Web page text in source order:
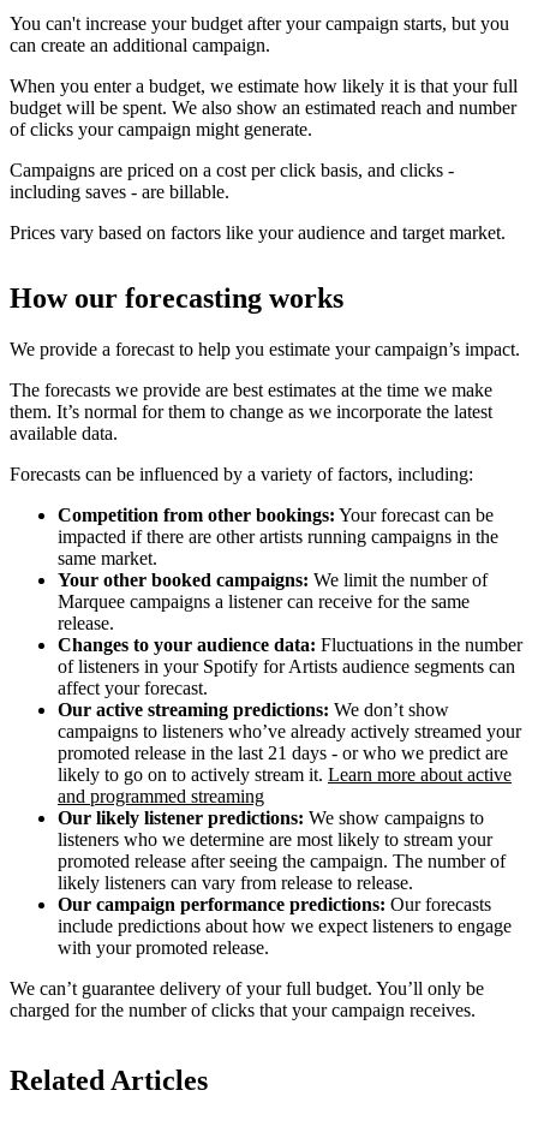
You can't increase your budget after your campaign starts, but you
can create an additional campaign.
When you enter a budget, we estimate how likely it is that your full
budget will be spent. We also show an estimated reach and number
of clicks your campaign might generate.
Campaigns are priced on a cost per click basis, and clicks -
including saves - are billable.
Prices vary based on factors like your audience and target market.
How our forecasting works
We provide a forecast to help you estimate your campaign’s impact.
The forecasts we provide are best estimates at the time we make
them. It’s normal for them to change as we incorporate the latest
available data.
Forecasts can be influenced by a variety of factors, including:
Competition from other bookings: Your forecast can be
impacted if there are other artists running campaigns in the
same market.
Your other booked campaigns: We limit the number of
Marquee campaigns a listener can receive for the same
release.
Changes to your audience data: Fluctuations in the number
of listeners in your Spotify for Artists audience segments can
affect your forecast.
Our active streaming predictions: We don’t show
campaigns to listeners who’ve already actively streamed your
promoted release in the last 21 days - or who we predict are
likely to go on to actively stream it. Learn more about active
and programmed streaming
Our likely listener predictions: We show campaigns to
listeners who we determine are most likely to stream your
promoted release after seeing the campaign. The number of
likely listeners can vary from release to release.
Our campaign performance predictions: Our forecasts
include predictions about how we expect listeners to engage
with your promoted release.
We can’t guarantee delivery of your full budget. You’ll only be
charged for the number of clicks that your campaign receives.
Related Articles